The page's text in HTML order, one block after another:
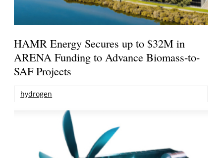
HAMR Energy Secures up to $32M in
ARENA Funding to Advance Biomass-to-
SAF Projects
hydrogen